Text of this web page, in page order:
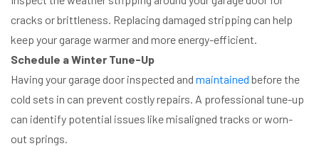
cracks or brittleness. Replacing damaged stripping can help
keep your garage warmer and more energy-efficient.
Schedule a Winter Tune-Up
Having your garage door inspected and maintained before the
cold sets in can prevent costly repairs. A professional tune-up
can identify potential issues like misaligned tracks or worn-
out springs.